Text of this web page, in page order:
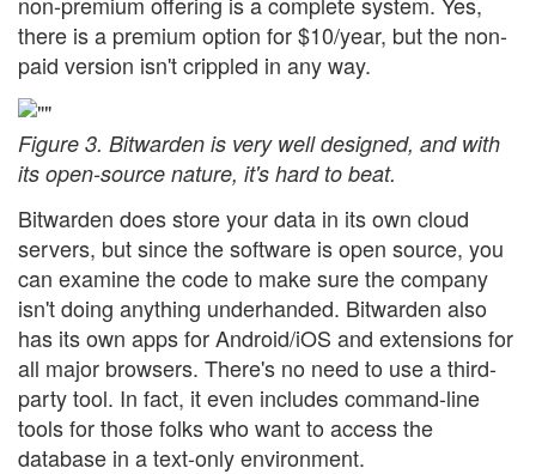
there is a premium option for $10/year, but the non-
paid version isn't crippled in any way.
Figure 3. Bitwarden is very well designed, and with
its open-source nature, it's hard to beat.
Bitwarden does store your data in its own cloud
servers, but since the software is open source, you
can examine the code to make sure the company
isn't doing anything underhanded. Bitwarden also
has its own apps for Android/iOS and extensions for
all major browsers. There's no need to use a third-
party tool. In fact, it even includes command-line
tools for those folks who want to access the
database in a text-only environment.